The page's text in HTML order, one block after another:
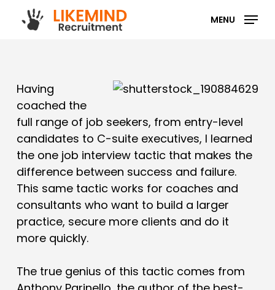
MENU
Having
coached the
full range of job seekers, from entry-level
candidates to C-suite executives, I learned
the one job interview tactic that makes the
difference between success and failure.
This same tactic works for coaches and
consultants who want to build a larger
practice, secure more clients and do it
more quickly.
The true genius of this tactic comes from